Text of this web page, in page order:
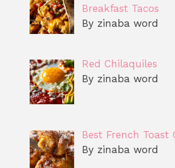
Breakfast Tacos
By zinaba word
Red Chilaquiles
By zinaba word
Best French Toast
By zinaba word